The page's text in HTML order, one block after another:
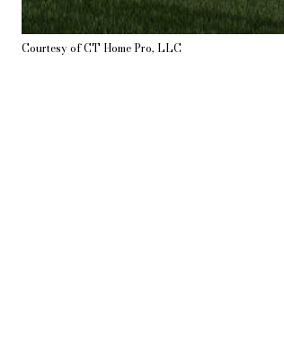
Courtesy of CT Home Pro, LLC